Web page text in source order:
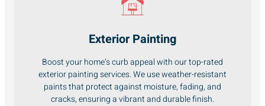
Exterior Painting
Boost your home’s curb appeal with our top-rated
exterior painting services. We use weather-resistant
paints that protect against moisture, fading, and
cracks, ensuring a vibrant and durable finish.